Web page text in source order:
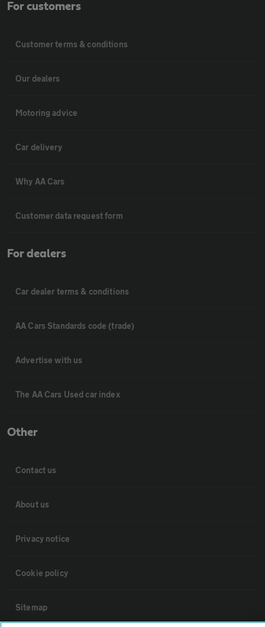
For customers
Customer terms & conditions
Our dealers
Motoring advice
Car delivery
Why AA Cars
Customer data request form
For dealers
Car dealer terms & conditions
AA Cars Standards code (trade)
Advertise with us
The AA Cars Used car index
Other
Contact us
About us
Privacy notice
Cookie policy
Sitemap